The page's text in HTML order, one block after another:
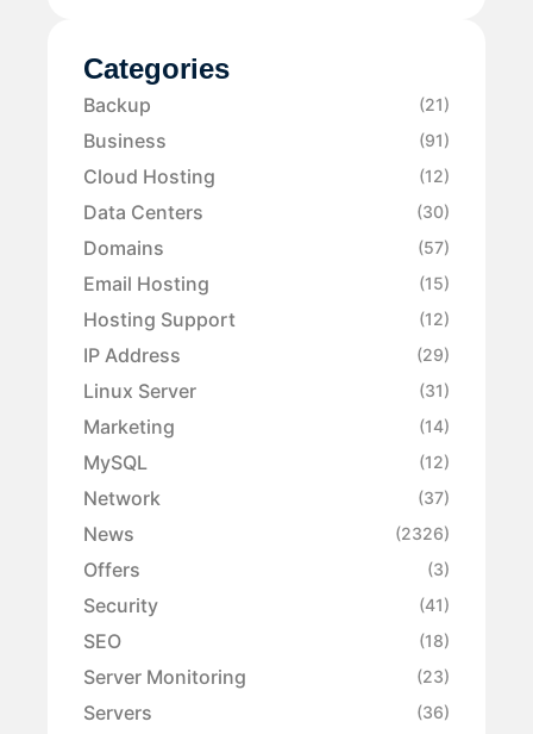
Categories
Backup (21)
Business (91)
Cloud Hosting (12)
Data Centers (30)
Domains (57)
Email Hosting (15)
Hosting Support (12)
IP Address (29)
Linux Server (31)
Marketing (14)
MySQL (12)
Network (37)
News (2326)
Offers (3)
Security (41)
SEO (18)
Server Monitoring (23)
Servers (36)